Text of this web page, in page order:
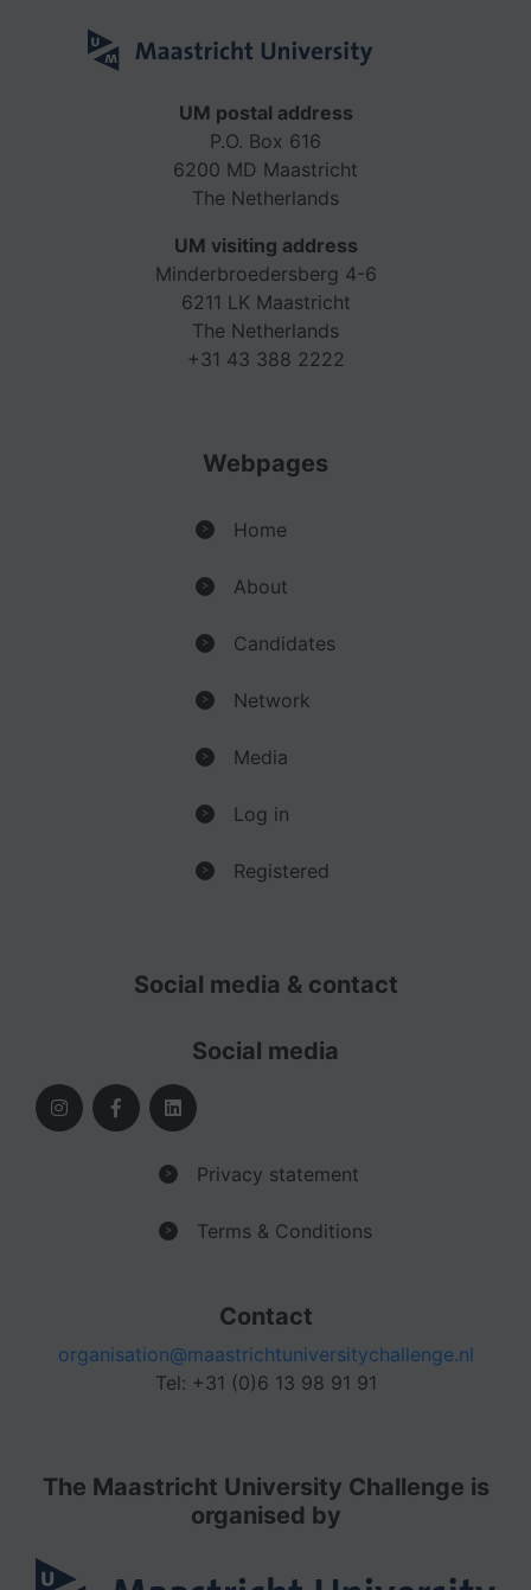
UM postal address
P.O. Box 616
6200 MD Maastricht
The Netherlands
UM visiting address
Minderbroedersberg 4-6
6211 LK Maastricht
The Netherlands
+31 43 388 2222
Webpages
> Home
> About
> Candidates
> Network
> Media
> Log in
> Registered
Social media & contact
Social media
> Privacy statement
> Terms & Conditions
Contact
organisation@maastrichtuniversitychallenge.nl
Tel: +31 (0)6 13 98 91 91
The Maastricht University Challenge is
organised by